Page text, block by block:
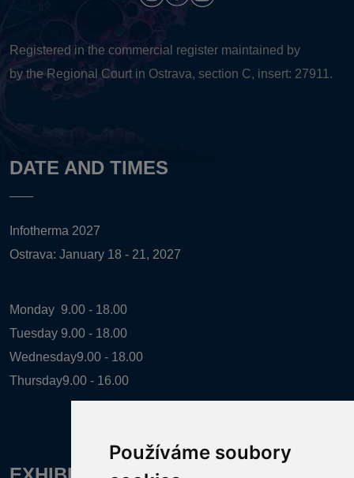
Používáme soubory
Registered in the commercial register maintained by
by the Regional Court in Ostrava, section C, insert: 27911.
DATE AND TIMES
Infotherma 2027
Ostrava: January 18 - 21, 2027
Monday 9.00 - 18.00
Tuesday 9.00 - 18.00
Wednesday9.00 - 18.00
Thursday9.00 - 16.00